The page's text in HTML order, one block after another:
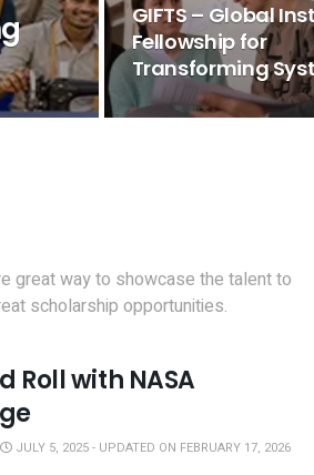
GIFTS – Global
Fellowship for
Transforming
great way to showcase the talent to
scholarship opportunities.
Roll with NASA
JULY 5, 2025 - UPDATED ON FEBRUARY 17, 2026